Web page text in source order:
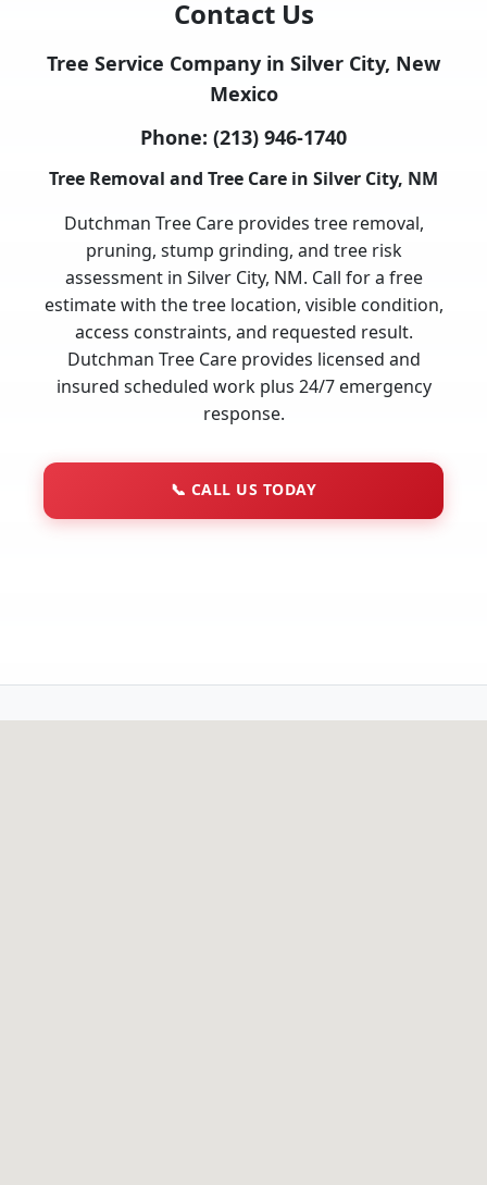
Contact Us
Tree Service Company in Silver City, New
Mexico
Phone: (213) 946-1740
Tree Removal and Tree Care in Silver City, NM
Dutchman Tree Care provides tree removal,
pruning, stump grinding, and tree risk
assessment in Silver City, NM. Call for a free
estimate with the tree location, visible condition,
access constraints, and requested result.
Dutchman Tree Care provides licensed and
insured scheduled work plus 24/7 emergency
response.
📞 CALL US TODAY